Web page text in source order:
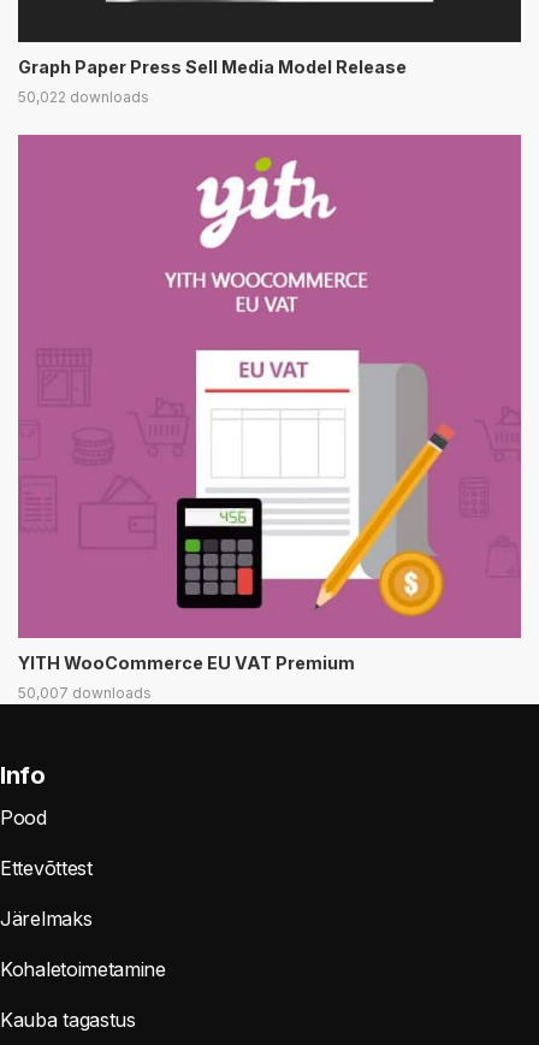
Graph Paper Press Sell Media Model Release
50,022 downloads
YITH WooCommerce EU VAT Premium
50,007 downloads
Info
Pood
Ettevõttest
Järelmaks
Kohaletoimetamine
Kauba tagastus